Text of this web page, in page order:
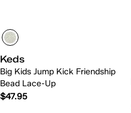
Keds
Big Kids Jump Kick Friendship
Bead Lace-Up
$47.95